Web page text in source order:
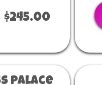
$245.00
Palace